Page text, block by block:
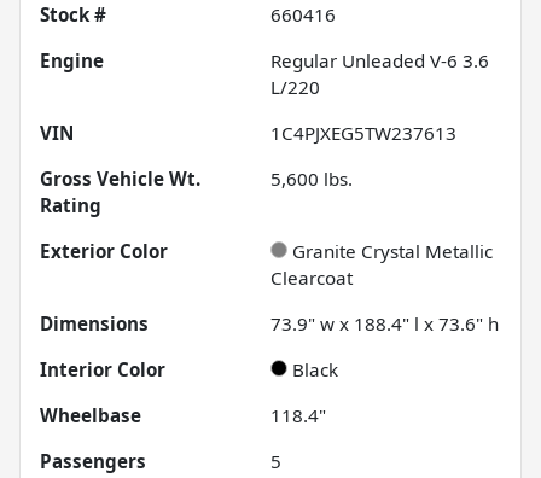
Stock #
660416
Engine
Regular Unleaded V-6 3.6
L/220
VIN
1C4PJXEG5TW237613
Gross Vehicle Wt.
Rating
5,600 lbs.
Exterior Color
Granite Crystal Metallic
Clearcoat
Dimensions
73.9" w x 188.4" l x 73.6" h
Interior Color
Black
Wheelbase
118.4"
Passengers
5